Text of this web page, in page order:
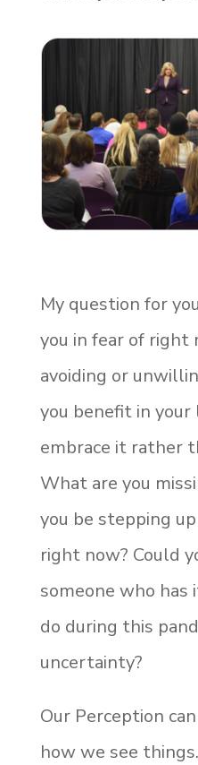
My question for
you in fear of right
avoiding or
you benefit in
embrace it rather
What are you
you be stepping
right now? Could
someone who has
do during this
uncertainty?
Our Perception
how we see